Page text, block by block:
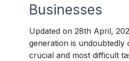
Businesses
Updated on 28th April,
generation is undoubtedly
crucial and most difficult